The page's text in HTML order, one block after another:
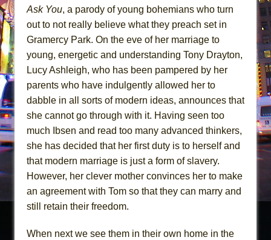
Ask You, a parody of young bohemians who turn
out to not really believe what they preach set in
Gramercy Park. On the eve of her marriage to
young, energetic and understanding Tony Drayton,
Lucy Ashleigh, who has been pampered by her
parents who have indulgently allowed her to
dabble in all sorts of modern ideas, announces that
she cannot go through with it. Having seen too
much Ibsen and read too many advanced thinkers,
she has decided that her first duty is to herself and
that modern marriage is just a form of slavery.
However, her clever mother convinces her to make
an agreement with Tom so that they can marry and
still retain their freedom.
When next we see them in their own home in the